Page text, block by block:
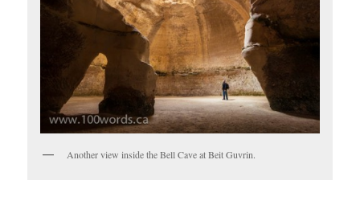
Another view inside the Bell Cave at Beit Guvrin.